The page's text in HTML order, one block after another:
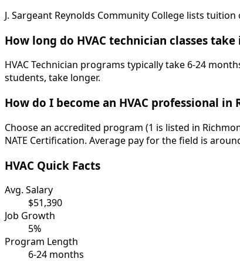
J. Sargeant Reynolds Community College lists
How long do HVAC technician classes take
HVAC Technician programs typically take 6-24
students, take longer.
How do I become an HVAC professional in
Choose an accredited program (1 is listed in
NATE Certification. Average pay for the field is
HVAC Quick Facts
Avg. Salary
$51,390
Job Growth
5%
Program Length
6-24 months